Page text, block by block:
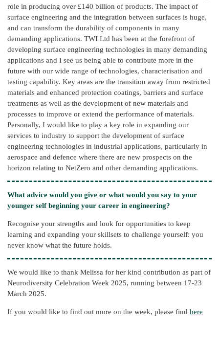
role in producing over £140 billion of products. The impact of
surface engineering and the integration between surfaces is huge,
and can transform the durability of components in many
demanding applications. TWI Ltd has been at the forefront of
developing surface engineering technologies in many demanding
applications and I see us being able to contribute more in the
future with our wide range of technologies, characterisation and
testing capability. Key areas are the transition away from restricted
materials and enhanced protection coatings, barriers and surface
treatments as well as the development of new materials and
processes to improve or extend the performance of materials.
Personally, I would like to play a key role in expanding our
services to industry to support the development of surface
engineering technologies in industrial applications, particularly in
aerospace and defence where there are new prospects on the
horizon relating to NetZero and other demanding applications.
What advice would you give or what would you say to your
younger self beginning your career in engineering?
Recognise your strengths and look for opportunities to keep
learning and expanding your skillsets to challenge yourself: you
never know what the future holds.
We would like to thank Melissa for her kind contribution as part of
Neurodiversity Celebration Week 2025, running between 17-23
March 2025.
If you would like to find out more on the week, please find here